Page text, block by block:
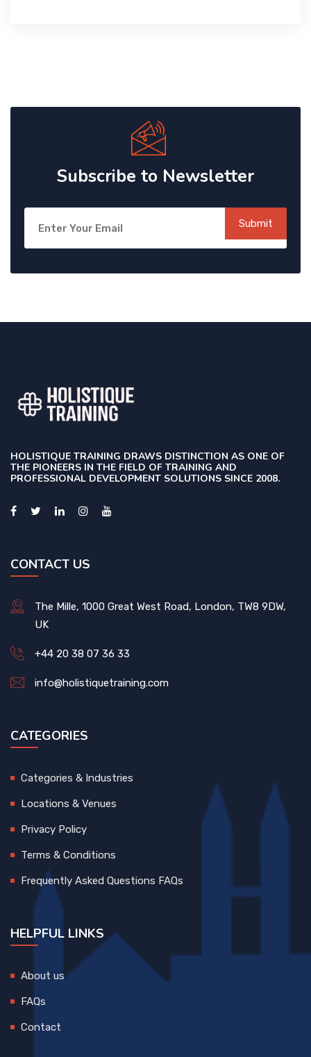
Subscribe to Newsletter
Submit
HOLISTIQUE TRAINING DRAWS DISTINCTION AS ONE OF
THE PIONEERS IN THE FIELD OF TRAINING AND
PROFESSIONAL DEVELOPMENT SOLUTIONS SINCE 2008.
CONTACT US
The Mille, 1000 Great West Road, London, TW8 9DW,
UK
+44 20 38 07 36 33
info@holistiquetraining.com
CATEGORIES
Categories & Industries
Locations & Venues
Privacy Policy
Terms & Conditions
Frequently Asked Questions FAQs
HELPFUL LINKS
About us
FAQs
Contact